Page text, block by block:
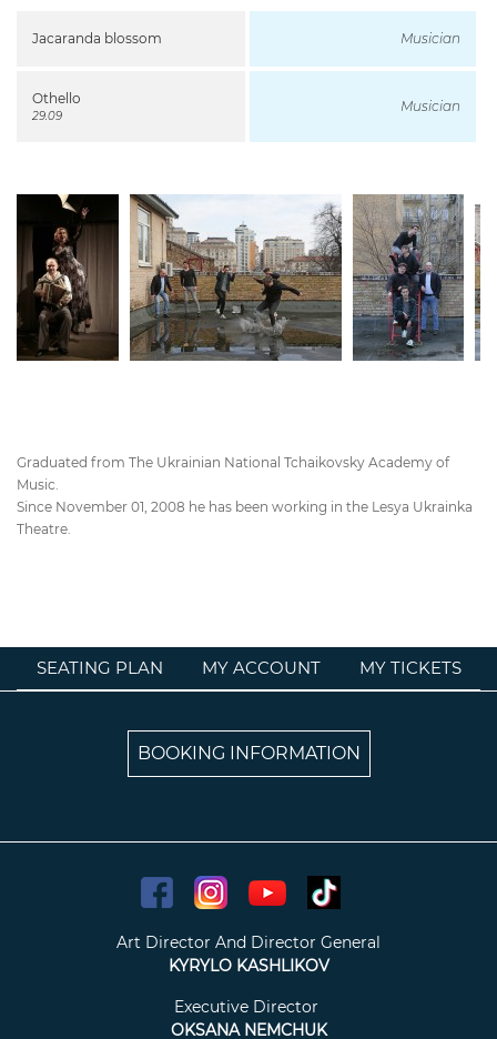
Jacaranda blossom Musician
Othello
29.09
Musician
Graduated from The Ukrainian National Tchaikovsky Academy of
Music.
Since November 01, 2008 he has been working in the Lesya Ukrainka
Theatre.
SEATING PLAN MY ACCOUNT MY TICKETS
BOOKING INFORMATION
Art Director And Director General
KYRYLO KASHLIKOV
Executive Director
OKSANA NEMCHUK